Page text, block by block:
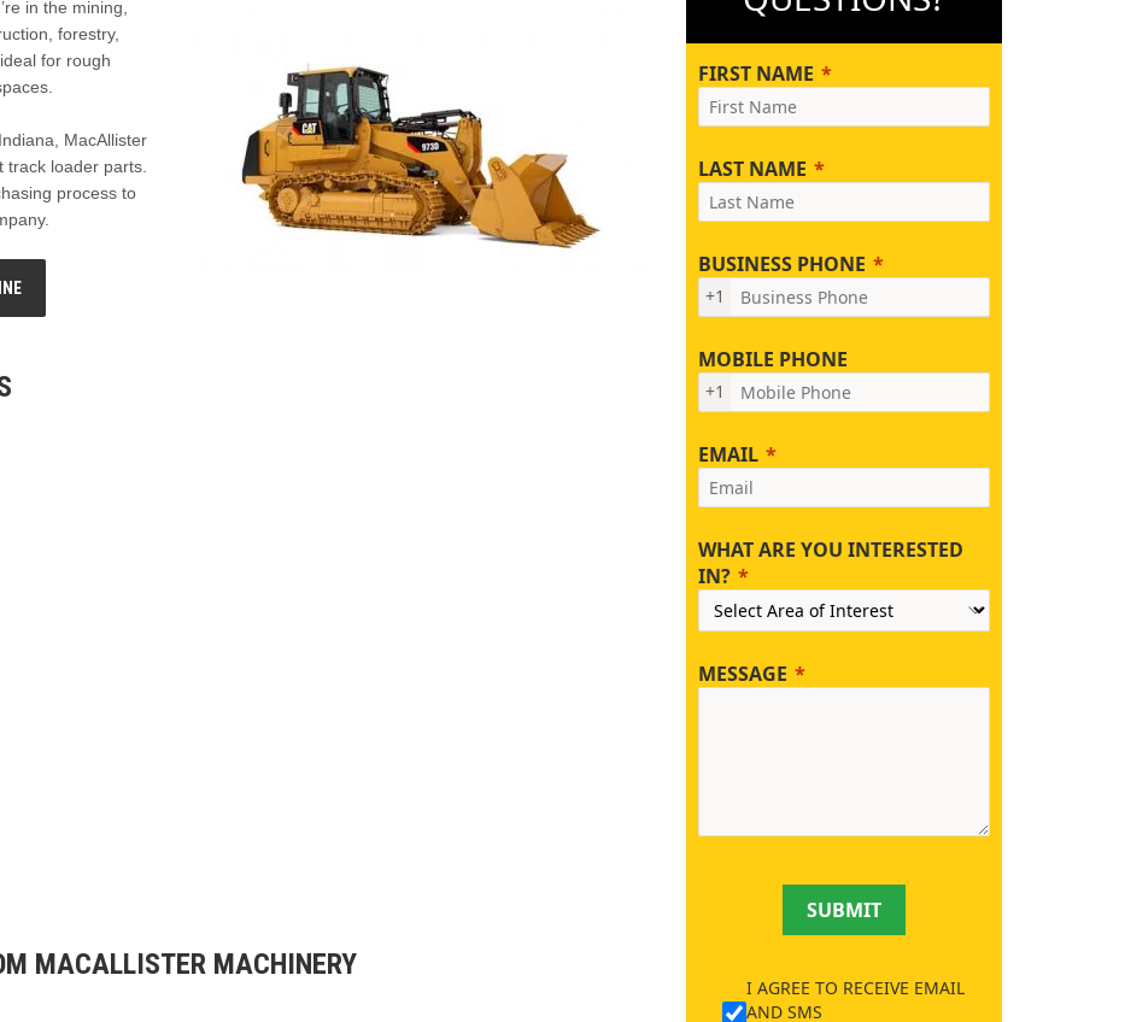
in the mining,
forestry,
for rough
MacAllister
loader parts.
process to
MACALLISTER MACHINERY
FIRST NAME
LAST NAME
BUSINESS PHONE
+1
MOBILE PHONE
+1
EMAIL
WHAT ARE YOU INTERESTED
IN?
MESSAGE
SUBMIT
I AGREE TO RECEIVE EMAIL
AND SMS